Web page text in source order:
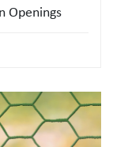
Openings